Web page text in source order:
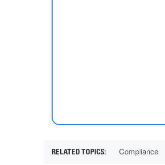
Compliance